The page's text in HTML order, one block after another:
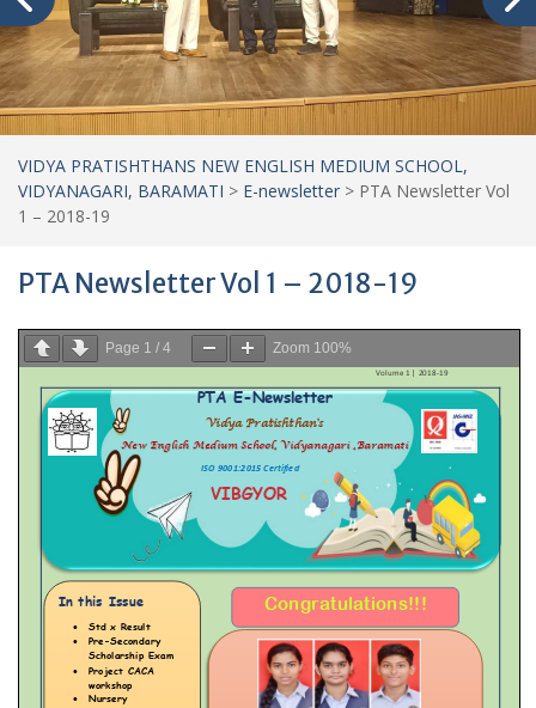
VIDYA PRATISHTHANS NEW ENGLISH MEDIUM SCHOOL,
VIDYANAGARI, BARAMATI > E-newsletter > PTA Newsletter Vol
1 – 2018-19
PTA Newsletter Vol 1 – 2018-19
Page 1 / 4 Zoom 100%